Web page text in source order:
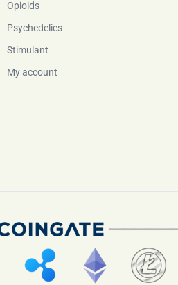
Opioids
Psychedelics
Stimulant
My account